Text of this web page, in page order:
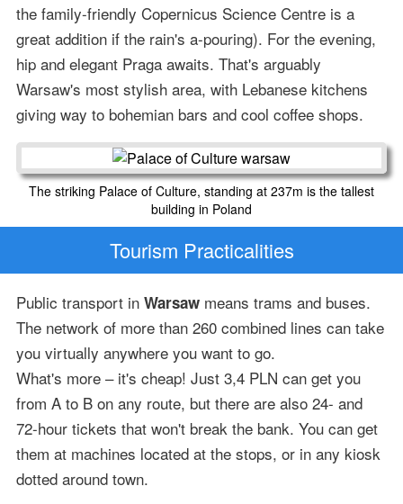
the family-friendly Copernicus Science Centre is a
great addition if the rain's a-pouring). For the evening,
hip and elegant Praga awaits. That's arguably
Warsaw's most stylish area, with Lebanese kitchens
giving way to bohemian bars and cool coffee shops.
The striking Palace of Culture, standing at 237m is the tallest
building in Poland
Tourism Practicalities
Public transport in Warsawmeans trams and buses.
The network of more than 260 combined lines can take
you virtually anywhere you want to go.
What's more – it's cheap! Just 3,4 PLN can get you
from A to B on any route, but there are also 24- and
72-hour tickets that won't break the bank. You can get
them at machines located at the stops, or in any kiosk
dotted around town.